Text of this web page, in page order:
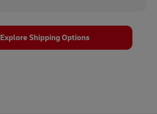
Explore Shipping Options